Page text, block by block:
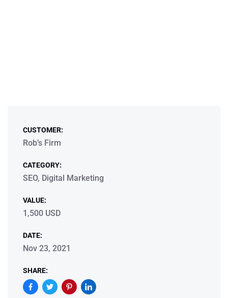
CUSTOMER:
Rob’s Firm
CATEGORY:
SEO, Digital Marketing
VALUE:
1,500 USD
DATE:
Nov 23, 2021
SHARE: